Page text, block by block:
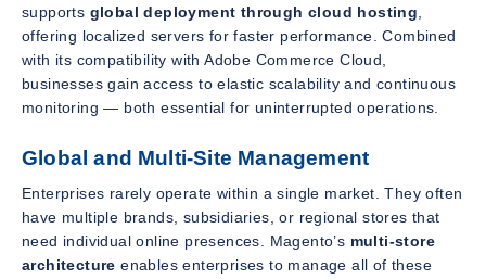
supports global deployment through cloud hosting
offering localized servers for faster performance. Combined
with its compatibility with Adobe Commerce Cloud,
businesses gain access to elastic scalability and continuous
monitoring — both essential for uninterrupted operations.
Global and Multi-Site Management
Enterprises rarely operate within a single market. They often
have multiple brands, subsidiaries, or regional stores that
need individual online presences. Magento’s multi-store
architecture enables enterprises to manage all of these